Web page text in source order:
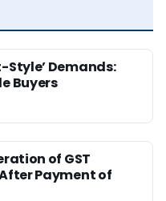
Style’ Demands:
Buyers
of GST
Payment of